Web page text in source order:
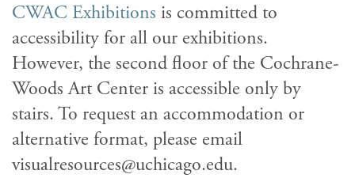
CWAC Exhibitions is committed to
accessibility for all our exhibitions.
However, the second floor of the Cochrane-
Woods Art Center is accessible only by
stairs. To request an accommodation or
alternative format, please email
visualresources@uchicago.edu.